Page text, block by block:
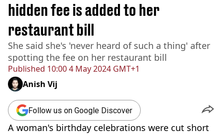
Published 10:00 4 May 2024 GMT+1
hidden fee is added to her
restaurant bill
She said she's 'never heard of such a thing' after
spotting the fee on her restaurant bill
Anish Vij
Follow us on Google Discover
A woman's birthday celebrations were cut short